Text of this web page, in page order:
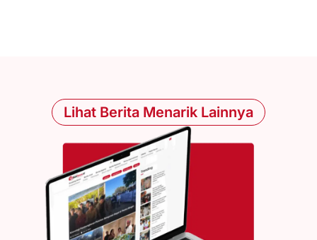
Lihat Berita Menarik Lainnya